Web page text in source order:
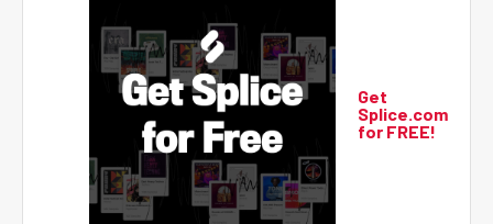
Get
Splice.com
for FREE!